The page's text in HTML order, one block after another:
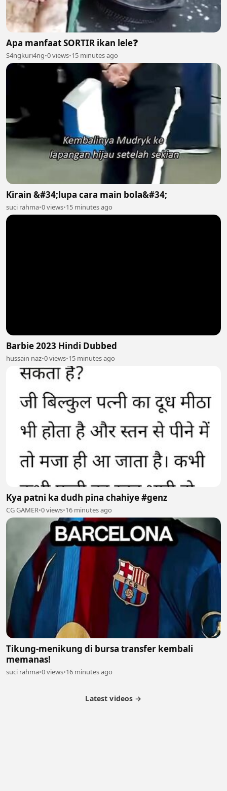
Apa manfaat SORTIR ikan lele❓️
S4ngkuri4ng•0 views•15 minutes ago
Kirain &#34;lupa cara main bola&#34;
suci rahma•0 views•15 minutes ago
Barbie 2023 Hindi Dubbed
hussain naz•0 views•15 minutes ago
Kya patni ka dudh pina chahiye #genz
CG GAMER•0 views•16 minutes ago
Tikung-menikung di bursa transfer kembali
memanas!
suci rahma•0 views•16 minutes ago
Latest videos →